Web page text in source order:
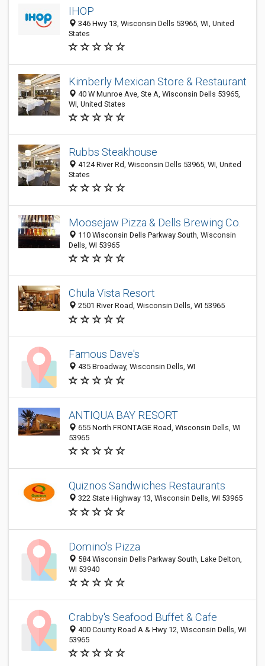
IHOP
346 Hwy 13, Wisconsin Dells 53965, WI, United
States
Kimberly Mexican Store & Restaurant
40 W Munroe Ave, Ste A, Wisconsin Dells 53965,
WI, United States
Rubbs Steakhouse
4124 River Rd, Wisconsin Dells 53965, WI, United
States
Moosejaw Pizza & Dells Brewing Co.
110 Wisconsin Dells Parkway South, Wisconsin
Dells, WI 53965
Chula Vista Resort
2501 River Road, Wisconsin Dells, WI 53965
Famous Dave's
435 Broadway, Wisconsin Dells, WI
ANTIQUA BAY RESORT
655 North FRONTAGE Road, Wisconsin Dells, WI
53965
Quiznos Sandwiches Restaurants
322 State Highway 13, Wisconsin Dells, WI 53965
Domino's Pizza
584 Wisconsin Dells Parkway South, Lake Delton,
WI 53940
Crabby's Seafood Buffet & Cafe
400 County Road A & Hwy 12, Wisconsin Dells, WI
53965